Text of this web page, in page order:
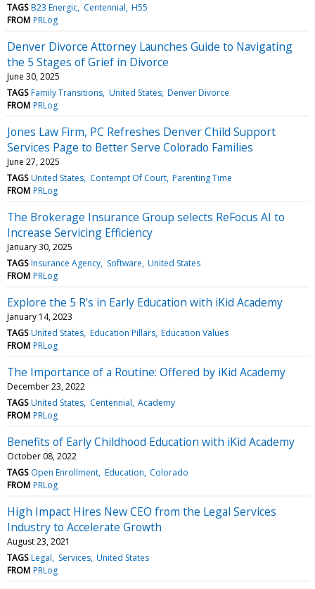
TAGS B23 Energic Centennial H55
FROM PRLog
Denver Divorce Attorney Launches Guide to Navigating
the 5 Stages of Grief in Divorce
June 30, 2025
TAGS Family Transitions United States Denver Divorce
FROM PRLog
Jones Law Firm, PC Refreshes Denver Child Support
Services Page to Better Serve Colorado Families
June 27, 2025
TAGS United States Contempt Of Court Parenting Time
FROM PRLog
The Brokerage Insurance Group selects ReFocus AI to
Increase Servicing Efficiency
January 30, 2025
TAGS Insurance Agency Software United States
FROM PRLog
Explore the 5 R's in Early Education with iKid Academy
January 14, 2023
TAGS United States Education Pillars Education Values
FROM PRLog
The Importance of a Routine: Offered by iKid Academy
December 23, 2022
TAGS United States Centennial Academy
FROM PRLog
Benefits of Early Childhood Education with iKid Academy
October 08, 2022
TAGS Open Enrollment Education Colorado
FROM PRLog
High Impact Hires New CEO from the Legal Services
Industry to Accelerate Growth
August 23, 2021
TAGS Legal Services United States
FROM PRLog